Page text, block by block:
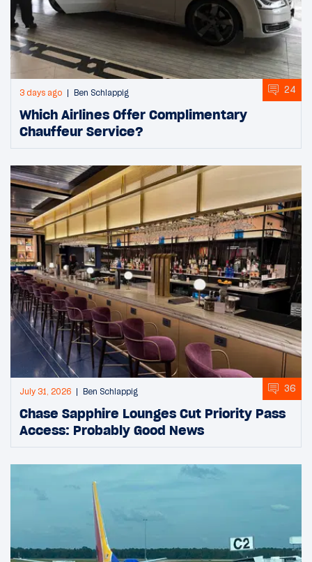
3 days ago Ben Schlappig 24
Which Airlines Offer Complimentary
Chauffeur Service?
July 31, 2026 Ben Schlappig 36
Chase Sapphire Lounges Cut Priority Pass
Access: Probably Good News